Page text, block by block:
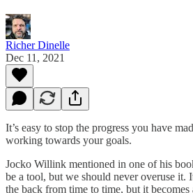
Richer Dinelle
Dec 11, 2021
It’s easy to stop the progress you have
working towards your goals.
Jocko Willink mentioned in one of his
be a tool, but we should never overuse it.
the back from time to time, but it